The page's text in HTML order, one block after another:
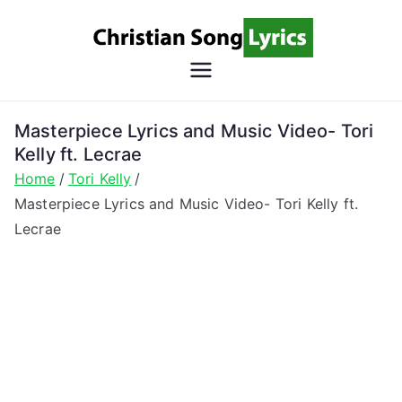
Song
Christian Lyrics Online!
Masterpiece Lyrics and Music Video- Tori
Kelly ft. Lecrae
Home
Tori Kelly
Masterpiece Lyrics and Music Video- Tori Kelly ft.
Lecrae